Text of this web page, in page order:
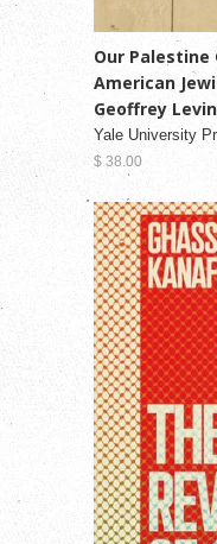
Our Palestine
American
Geoffrey Levin
Yale University
$ 38.00